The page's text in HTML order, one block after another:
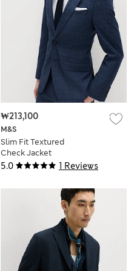
5.0 1 Reviews
M&S
Slim Fit Textured
Check Jacket
₩213,100